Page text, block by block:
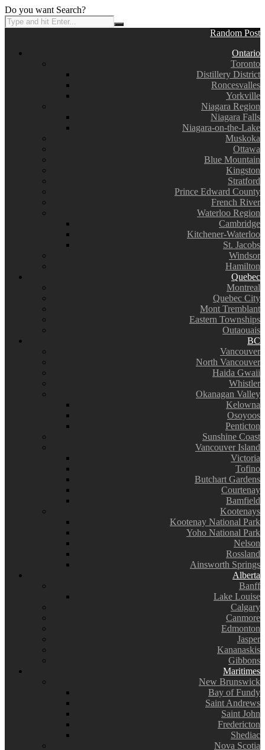
Do you want Search?
Random Post
Ontario
Toronto
Distillery District
Roncesvalles
Yorkville
Niagara Region
Niagara Falls
Niagara-on-the-Lake
Muskoka
Ottawa
Blue Mountain
Kingston
Stratford
Prince Edward County
French River
Waterloo Region
Cambridge
Kitchener-Waterloo
St. Jacobs
Windsor
Hamilton
Quebec
Montreal
Quebec City
Mont Tremblant
Eastern Townships
Outaouais
BC
Vancouver
North Vancouver
Haida Gwaii
Whistler
Okanagan Valley
Kelowna
Osoyoos
Penticton
Sunshine Coast
Vancouver Island
Victoria
Tofino
Butchart Gardens
Courtenay
Bamfield
Kootenays
Kootenay National Park
Yoho National Park
Nelson
Rossland
Ainsworth Springs
Alberta
Banff
Lake Louise
Calgary
Canmore
Edmonton
Jasper
Kananaskis
Gibbons
Maritimes
New Brunswick
Bay of Fundy
Saint Andrews
Saint John
Fredericton
Shediac
Nova Scotia